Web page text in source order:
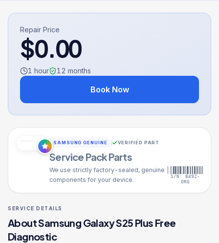
Repair Price
$0.00
1 hour 12 months
Book Now
SAMSUNG GENUINE VERIFIED PART
Service Pack Parts
We use strictly factory-sealed, genuine
components for your device.
S/N: 8492-
ORG
SERVICE DETAILS
AboutSamsung Galaxy S25 Plus Free
Diagnostic